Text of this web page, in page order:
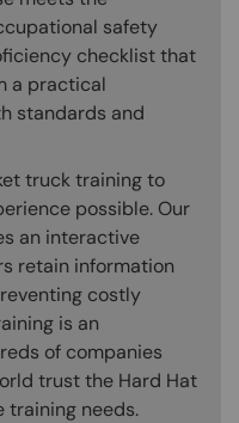
safety
checklist that
a practical
standards and
truck training to
possible. Our
an interactive
retain information
costly
is an
of companies
trust the Hard Hat
training needs.